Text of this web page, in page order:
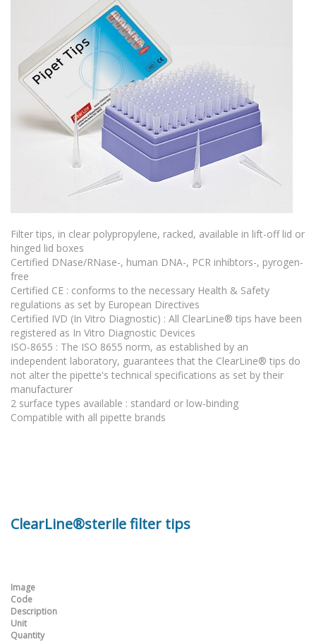
Filter tips, in clear polypropylene, racked, available in lift-off lid or
hinged lid boxes
Certified DNase/RNase-, human DNA-, PCR inhibtors-, pyrogen-
free
Certified CE : conforms to the necessary Health & Safety
regulations as set by European Directives
Certified IVD (In Vitro Diagnostic) : All ClearLine® tips have been
registered as In Vitro Diagnostic Devices
ISO-8655 : The ISO 8655 norm, as established by an
independent laboratory, guarantees that the ClearLine® tips do
not alter the pipette's technical specifications as set by their
manufacturer
2 surface types available : standard or low-binding
Compatible with all pipette brands
ClearLine®sterile filter tips
Image
Code
Description
Unit
Quantity